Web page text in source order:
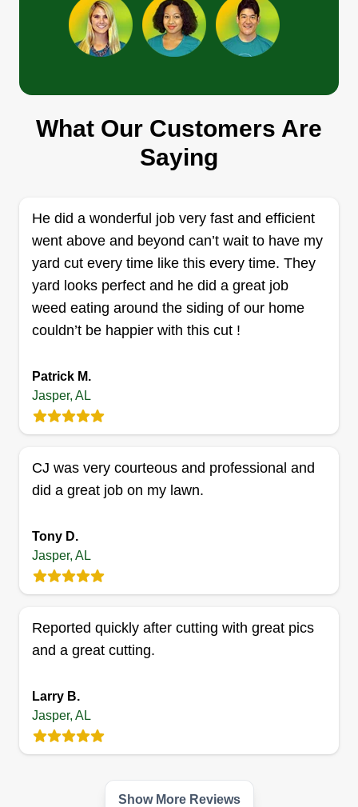
2706 Florida Avenue, Jasper, AL
I am a very reliable professional and adaptable.
a 12 year Marine Corps combat veteran. You will
be pleased with my performance or I'll do it again.
Get a Quote
My mom and me been doing lawns since I was a
kid. I served 12 years in the Marine Corps. I will
expectations. I can communicate well and will
always try to get my point across so the customer
understands every detail.
Get a Quote
What Our Customers Are
Saying
He did a wonderful job very fast and efficient
went above and beyond can’t wait to have my
yard cut every time like this every time. They
yard looks perfect and he did a great job
weed eating around the siding of our home
couldn’t be happier with this cut !
Patrick M.
Jasper, AL
CJ was very courteous and professional and
did a great job on my lawn.
Tony D.
Jasper, AL
Reported quickly after cutting with great pics
and a great cutting.
Larry B.
Jasper, AL
Show More Reviews